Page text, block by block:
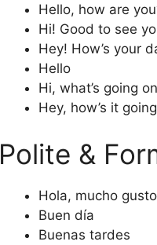
Hello, how are
Hi! Good to see
Hey! How’s your
Hello
Hi, what’s going
Hey, how’s it
Polite &
Hola, mucho gusto
Buen día
Buenas tardes